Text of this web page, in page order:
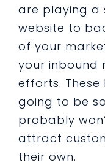
are playing a
website to
of your
your inbound
efforts. These
going to be
probably
attract
their own.